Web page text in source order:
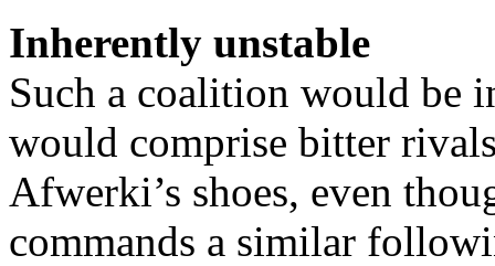
Inherently unstable
Such a coalition would be
would comprise bitter
Afwerki’s shoes, even
commands a similar